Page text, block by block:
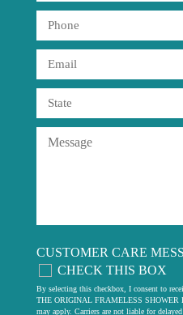
CUSTOMER CARE
CHECK THIS BOX
By selecting this checkbox, I consent to
THE ORIGINAL FRAMELESS SHOWER
may apply. Carriers are not liable for